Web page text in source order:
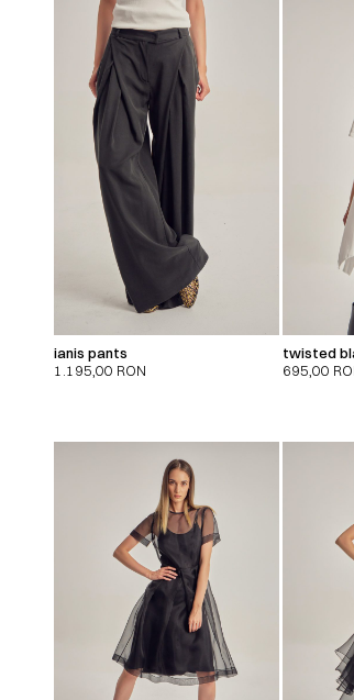
ianis pants
1.195,00 RON
twisted
695,00